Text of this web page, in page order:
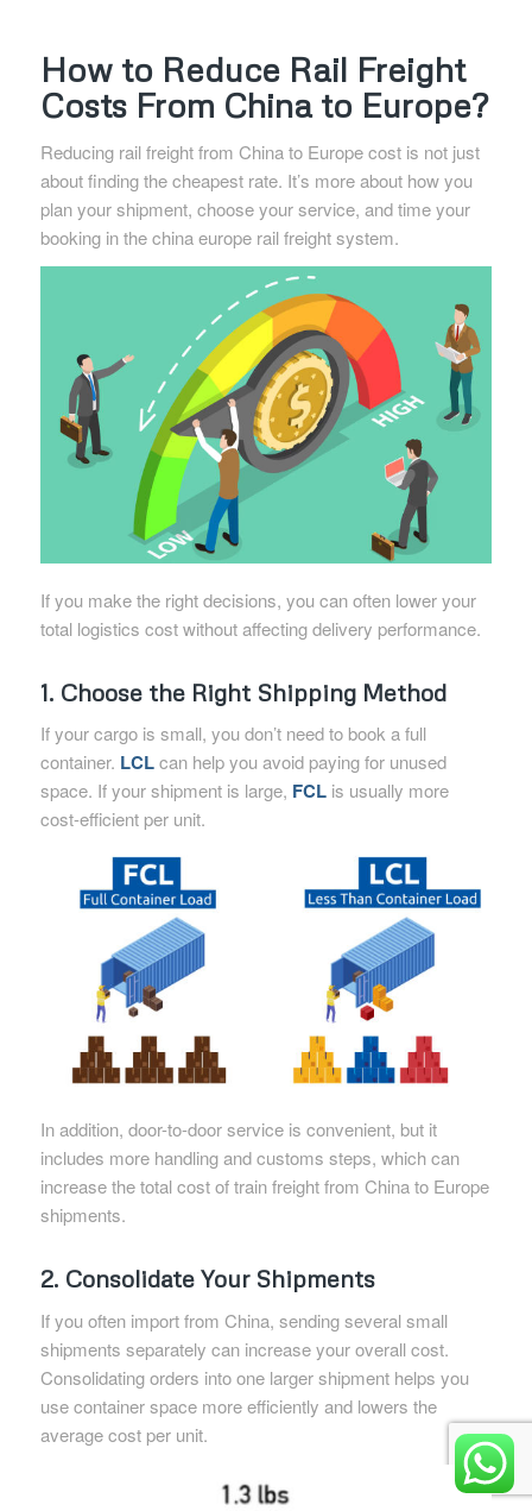
How to Reduce Rail Freight
Costs From China to Europe?
Reducing rail freight from China to Europe cost is not just
about finding the cheapest rate. It’s more about how you
plan your shipment, choose your service, and time your
booking in the china europe rail freight system.
If you make the right decisions, you can often lower your
total logistics cost without affecting delivery performance.
1. Choose the Right Shipping Method
If your cargo is small, you don’t need to book a full
container. LCLcan help you avoid paying for unused
space. If your shipment is large, FCLis usually more
cost-efficient per unit.
In addition, door-to-door service is convenient, but it
includes more handling and customs steps, which can
increase the total cost of train freight from China to Europe
shipments.
2. Consolidate Your Shipments
If you often import from China, sending several small
shipments separately can increase your overall cost.
Consolidating orders into one larger shipment helps you
use container space more efficiently and lowers the
average cost per unit.